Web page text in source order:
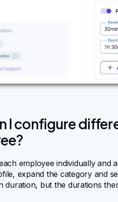
I configure
employee individually and
expand the category and
duration, but the durations